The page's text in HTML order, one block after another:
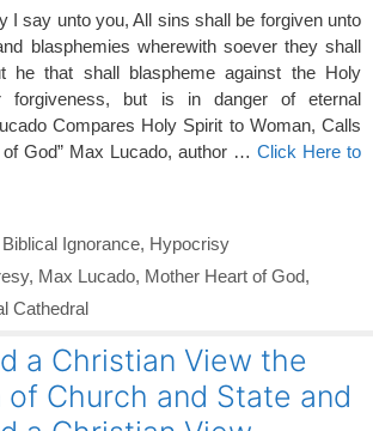
I say unto you, All sins shall be forgiven unto
blasphemies wherewith soever they shall
he that shall blaspheme against the Holy
forgiveness, but is in danger of eternal
Compares Holy Spirit to Woman, Calls
of God” Max Lucado, author … Click Here to
Biblical Ignorance, Hypocrisy
, Max Lucado, Mother Heart of God,
Cathedral
a Christian View the
of Church and State and